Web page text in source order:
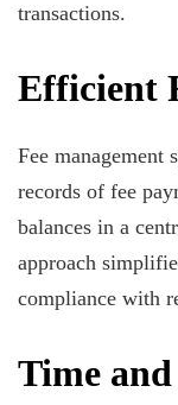
transactions.
Efficient
Fee management
records of fee
balances in a
approach
compliance with
Time